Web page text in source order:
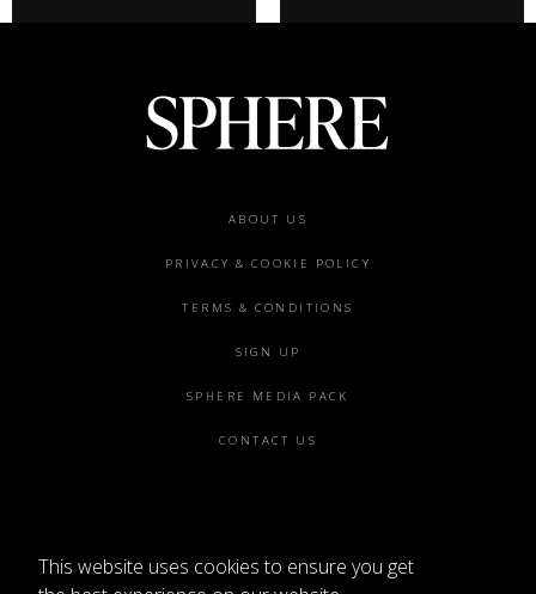
This website uses cookies to ensure you get
ABOUT US
PRIVACY & COOKIE POLICY
TERMS & CONDITIONS
SIGN UP
SPHERE MEDIA PACK
CONTACT US